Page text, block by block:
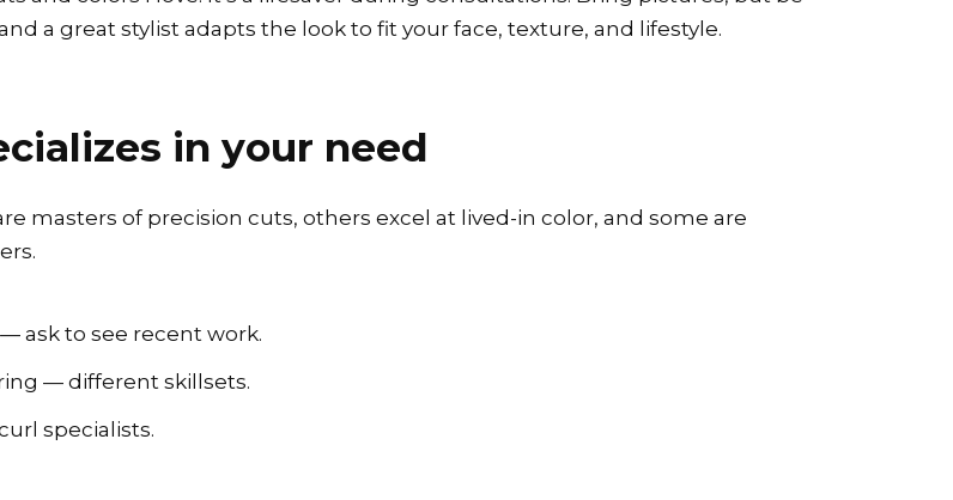
a great stylist adapts the look to fit your face, texture, and lifestyle.
in your need
masters of precision cuts, others excel at lived-in color, and some are
ask to see recent work.
— different skillsets.
specialists.